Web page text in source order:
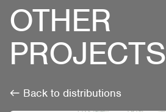
OTHER
PROJECTS
Back to distributions